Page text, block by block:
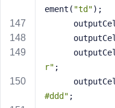
ement( "td");
r" ;
#ddd" ;